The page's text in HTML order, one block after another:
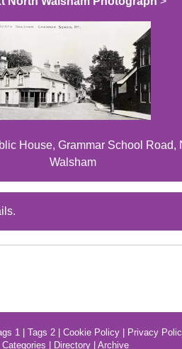
House, Grammar School Road,
Walsham
1 Tags 2 Cookie Policy Privacy
Categories Directory Archive